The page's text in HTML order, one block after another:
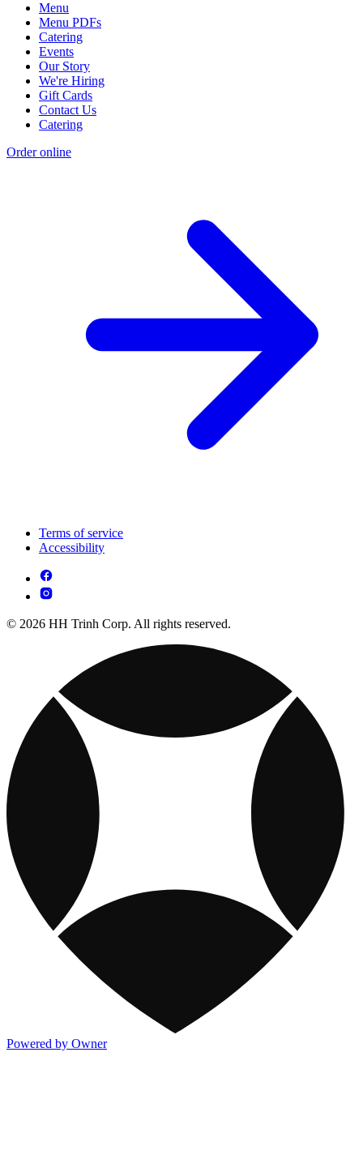
Menu
Menu PDFs
Catering
Events
Our Story
We're Hiring
Gift Cards
Contact Us
Catering
Order online
Terms of service
Accessibility
© 2026 HH Trinh Corp. All rights reserved.
Powered by Owner